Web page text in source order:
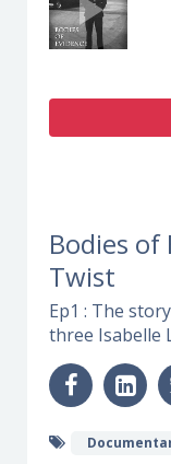
Bodies of
Twist
Ep1 : The
three Isabelle